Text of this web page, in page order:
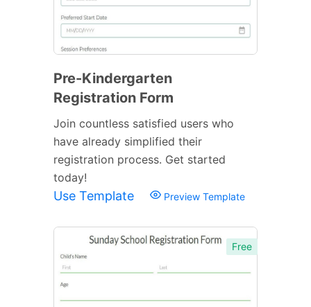
Pre-Kindergarten
Registration Form
Join countless satisfied users who
have already simplified their
registration process. Get started
today!
Use Template Preview Template
Free